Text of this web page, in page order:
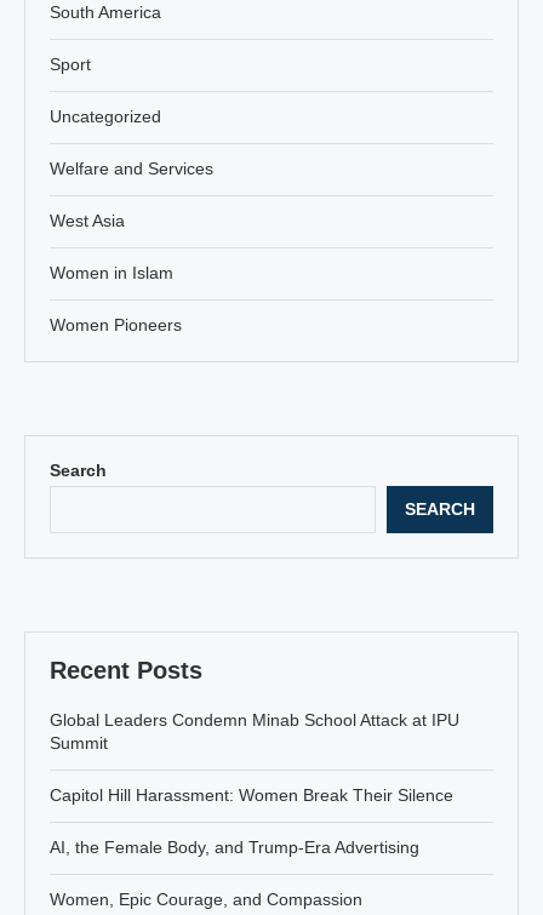
Search
SEARCH
Recent Posts
Global Leaders Condemn Minab School Attack at IPU
Summit
Capitol Hill Harassment: Women Break Their Silence
AI, the Female Body, and Trump-Era Advertising
Women, Epic Courage, and Compassion
South America
Sport
Uncategorized
Welfare and Services
West Asia
Women in Islam
Women Pioneers